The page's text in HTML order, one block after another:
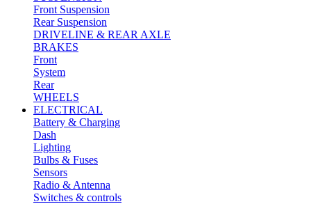
Front Suspension
Rear Suspension
DRIVELINE & REAR AXLE
BRAKES
Front
System
Rear
WHEELS
ELECTRICAL
Battery & Charging
Dash
Lighting
Bulbs & Fuses
Sensors
Radio & Antenna
Switches & controls